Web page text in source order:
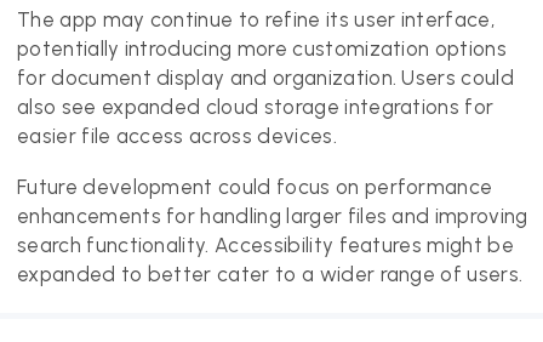
The app may continue to refine its user interface,
potentially introducing more customization options
for document display and organization. Users could
also see expanded cloud storage integrations for
easier file access across devices.
Future development could focus on performance
enhancements for handling larger files and improving
search functionality. Accessibility features might be
expanded to better cater to a wider range of users.